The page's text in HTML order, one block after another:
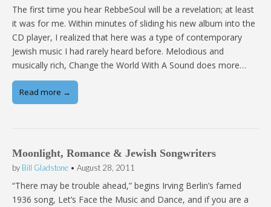
The first time you hear RebbeSoul will be a revelation; at least
it was for me. Within minutes of sliding his new album into the
CD player, I realized that here was a type of contemporary
Jewish music I had rarely heard before. Melodious and
musically rich, Change the World With A Sound does more…
Read more →
Moonlight, Romance & Jewish Songwriters
by Bill Gladstone • August 28, 2011
“There may be trouble ahead,” begins Irving Berlin’s famed
1936 song, Let’s Face the Music and Dance, and if you are a